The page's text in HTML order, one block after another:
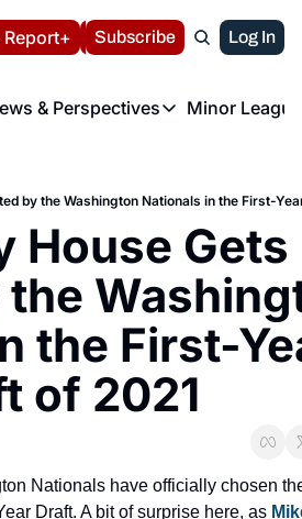
Policy
Volunteer at the
LIVE BLOG
Subscribe Log In
& Perspectives
News & Perspectives
Minor
by the Washington Nationals in the First-
House Gets
the First-
of 2021
Nationals have officially chosen
Draft. A bit of surprise here, as